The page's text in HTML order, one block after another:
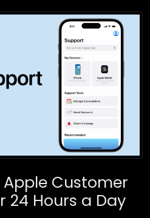
Customer
24 Hours a Day